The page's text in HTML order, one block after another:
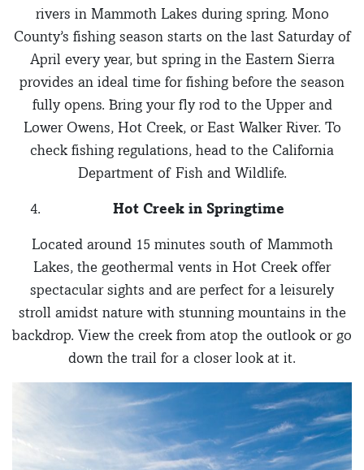
rivers in Mammoth Lakes during spring. Mono
County’s fishing season starts on the last Saturday of
April every year, but spring in the Eastern Sierra
provides an ideal time for fishing before the season
fully opens. Bring your fly rod to the Upper and
Lower Owens, Hot Creek, or East Walker River. To
check fishing regulations, head to the California
Department of Fish and Wildlife.
Hot Creek in Springtime
Located around 15 minutes south of Mammoth
Lakes, the geothermal vents in Hot Creek offer
spectacular sights and are perfect for a leisurely
stroll amidst nature with stunning mountains in the
backdrop. View the creek from atop the outlook or go
down the trail for a closer look at it.